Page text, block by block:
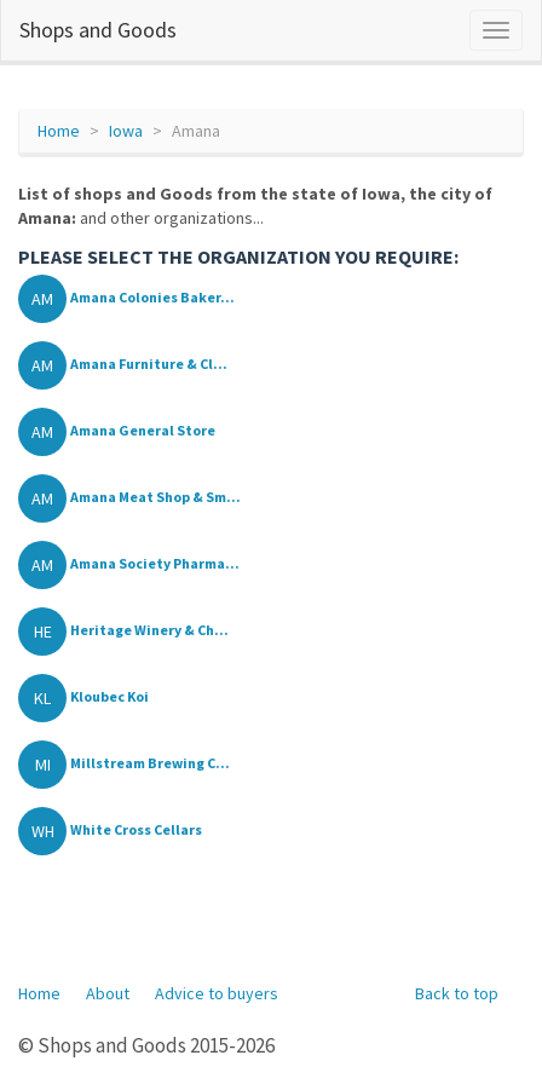
Shops and Goods
Home Iowa Amana
List of shops and Goods from the state of Iowa, the city of
Amana: and other organizations...
PLEASE SELECT THE ORGANIZATION YOU REQUIRE:
AM Amana Colonies Baker...
AM Amana Furniture & Cl...
AM Amana General Store
AM Amana Meat Shop & Sm...
AM Amana Society Pharma...
HE Heritage Winery & Ch...
KL Kloubec Koi
MI Millstream Brewing C...
WH White Cross Cellars
Back to top
Home About Advice to buyers
© Shops and Goods 2015-2026